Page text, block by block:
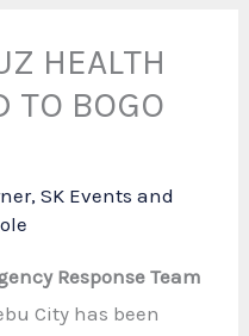
HEALTH
TO BOGO
,SK Events and
Response Team
City has been